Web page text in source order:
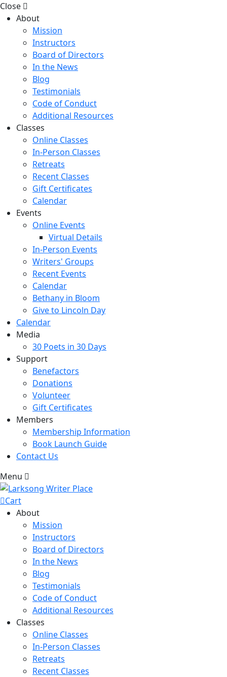
Close
About
Mission
Instructors
Board of Directors
In the News
Blog
Testimonials
Code of Conduct
Additional Resources
Classes
Online Classes
In-Person Classes
Retreats
Recent Classes
Gift Certificates
Calendar
Events
Online Events
Virtual Details
In-Person Events
Writers' Groups
Recent Events
Calendar
Bethany in Bloom
Give to Lincoln Day
Calendar
Media
30 Poets in 30 Days
Support
Benefactors
Donations
Volunteer
Gift Certificates
Members
Membership Information
Book Launch Guide
Contact Us
Menu
Cart
About
Mission
Instructors
Board of Directors
In the News
Blog
Testimonials
Code of Conduct
Additional Resources
Classes
Online Classes
In-Person Classes
Retreats
Recent Classes